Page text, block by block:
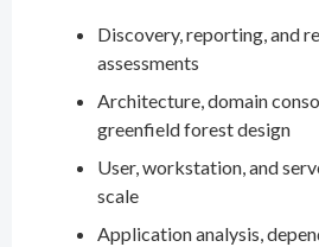
Discovery, reporting, and
assessments
Architecture, domain
greenfield forest design
User, workstation, and
scale
Application analysis,